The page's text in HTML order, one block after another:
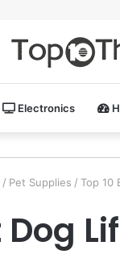
Electronics
/ Pet Supplies / Top 10
Dog